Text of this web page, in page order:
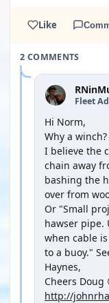
Like
2 COMMENTS
Fleet
Hi Norm,
Why a winch?
I believe the
chain away
bashing the
over from
Or "Small
hawser pipe.
when cable
to a buoy."
Haynes,
Cheers Doug
http://